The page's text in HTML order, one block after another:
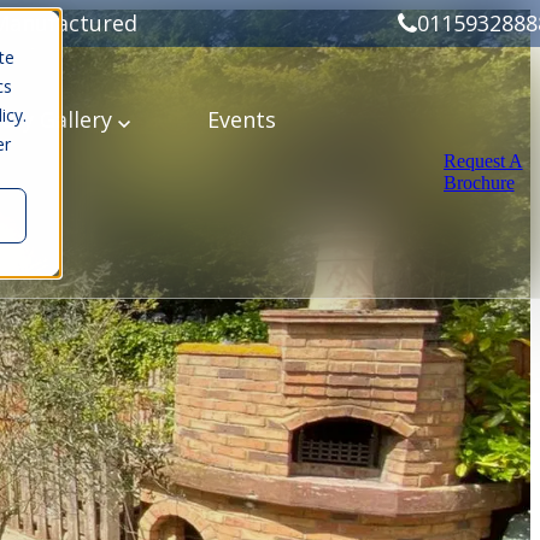
Gallery Events
Request A
Brochure